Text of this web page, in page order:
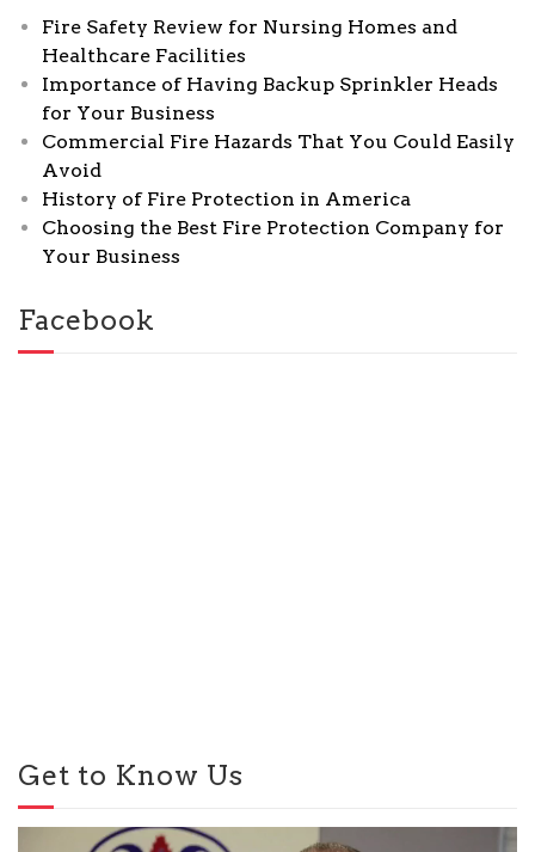
Fire Safety Review for Nursing Homes and
Healthcare Facilities
Importance of Having Backup Sprinkler Heads
for Your Business
Commercial Fire Hazards That You Could Easily
Avoid
History of Fire Protection in America
Choosing the Best Fire Protection Company for
Your Business
Facebook
Get to Know Us